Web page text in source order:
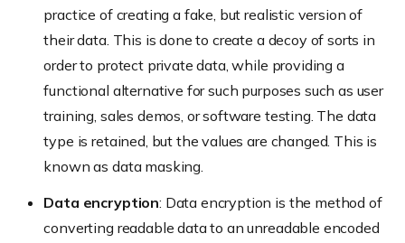
practice of creating a fake, but realistic version of
their data. This is done to create a decoy of sorts in
order to protect private data, while providing a
functional alternative for such purposes such as user
training, sales demos, or software testing. The data
type is retained, but the values are changed. This is
known as data masking.
Data encryption: Data encryption is the method of
converting readable data to an unreadable encoded